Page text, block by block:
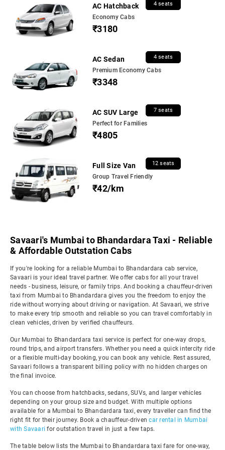
AC Hatchback 4 seats
Economy Cabs
₹3180
AC Sedan 4 seats
Premium Economy Cabs
₹3348
AC SUV Large 7 seats
Perfect for Families
₹4805
Full Size Van 12 seats
Group Travel Friendly
₹42/km
Savaari's Mumbai to Bhandardara Taxi - Reliable
& Affordable Outstation Cabs
If you're looking for a reliable Mumbai to Bhandardara cab service,
Savaari is your ideal travel partner. We offer cabs for all your travel
needs - business, leisure, or family trips. And booking a chauffeur-driven
taxi from Mumbai to Bhandardara gives you the freedom to enjoy the
ride without worrying about driving or navigation. At Savaari, we strive
to make every trip smooth and reliable so you can travel comfortably in
clean vehicles, driven by verified chauffeurs.
Our Mumbai to Bhandardara taxi service is perfect for one-way drops,
round trips, and airport transfers. Whether you need a quick intercity ride
or a flexible multi-day booking, you can book any vehicle. Rest assured,
Savaari follows a transparent billing policy with no hidden charges on
the final invoice.
You can choose from hatchbacks, sedans, SUVs, and larger vehicles
depending on your group size and budget. With multiple options
available for a Mumbai to Bhandardara taxi, every traveller can find the
right fit for their journey. Book a chauffeur-drivencar rental in Mumbai
with Savaari for outstation travel in just a few taps.
The table below lists the Mumbai to Bhandardara taxi fare for one-way,